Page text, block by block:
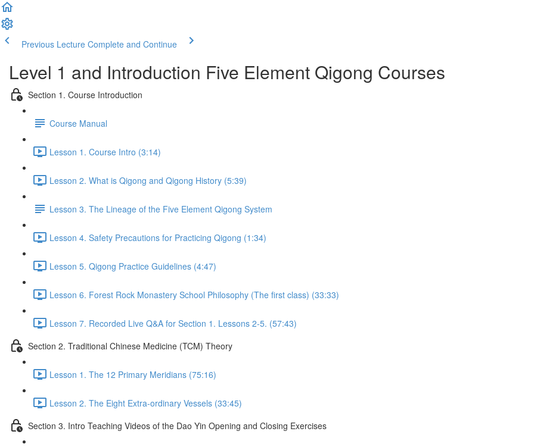
Previous Lecture Complete and Continue
Level 1 and Introduction Five Element Qigong Courses
Section 1. Course Introduction
Course Manual
Lesson 1. Course Intro (3:14)
Lesson 2. What is Qigong and Qigong History (5:39)
Lesson 3. The Lineage of the Five Element Qigong System
Lesson 4. Safety Precautions for Practicing Qigong (1:34)
Lesson 5. Qigong Practice Guidelines (4:47)
Lesson 6. Forest Rock Monastery School Philosophy (The first class) (33:33)
Lesson 7. Recorded Live Q&A for Section 1. Lessons 2-5. (57:43)
Section 2. Traditional Chinese Medicine (TCM) Theory
Lesson 1. The 12 Primary Meridians (75:16)
Lesson 2. The Eight Extra-ordinary Vessels (33:45)
Section 3. Intro Teaching Videos of the Dao Yin Opening and Closing Exercises